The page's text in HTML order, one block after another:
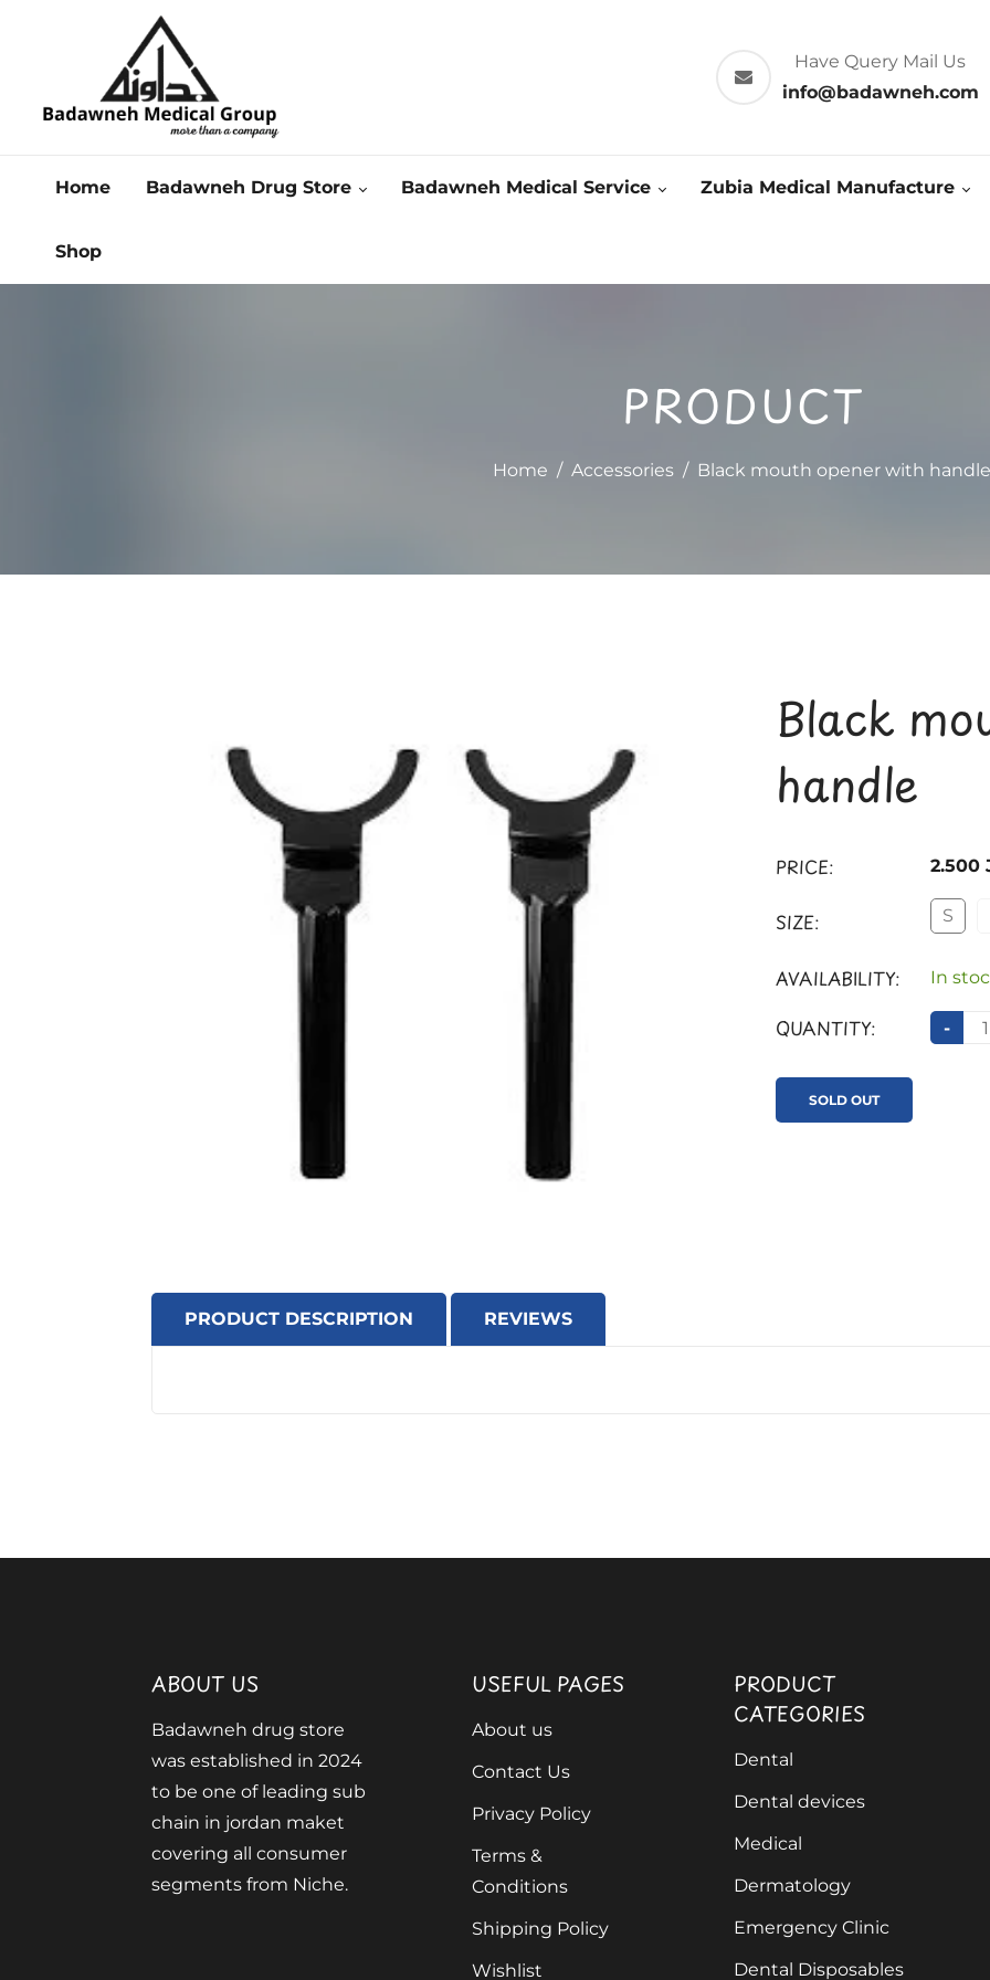
Have Query Mail Us
info@badawneh.com
Home Badawneh Drug Store Badawneh Medical Service Zubia Medical Manufacture
Shop
PRODUCT
Home / Accessories / Black mouth opener with handle
Black
handle
PRICE: 2.500
SIZE: S
AVAILABILITY: In
QUANTITY: -
SOLD OUT
PRODUCT DESCRIPTION REVIEWS
ABOUT US
Badawneh drug store
was established in 2024
to be one of leading sub
chain in jordan maket
covering all consumer
segments from Niche.
USEFUL PAGES
About us
Contact Us
Privacy Policy
Terms &
Conditions
Shipping Policy
Wishlist
PRODUCT
CATEGORIES
Dental
Dental devices
Medical
Dermatology
Emergency Clinic
Dental Disposables